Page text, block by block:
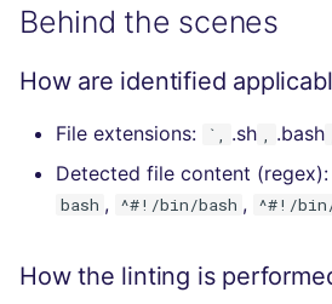
Behind the scenes
How are identified
File extensions: `, .sh .bash
Detected file content (regex):
bash , ^#!/bin/bash , ^#!/
How the linting is